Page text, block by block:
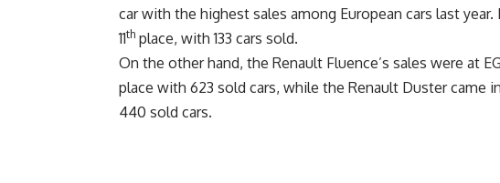
car with the highest sales among European cars last
11th place, with 133 cars sold.
On the other hand, the Renault Fluence’s sales were at
place with 623 sold cars, while the Renault Duster came
440 sold cars.